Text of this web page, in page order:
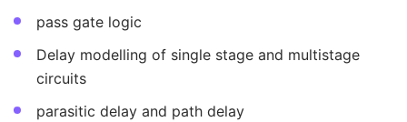
pass gate logic
Delay modelling of single stage and multistage
circuits
parasitic delay and path delay